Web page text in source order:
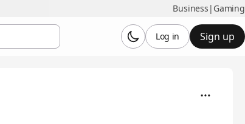
Business | Gaming
Sign up
Log in